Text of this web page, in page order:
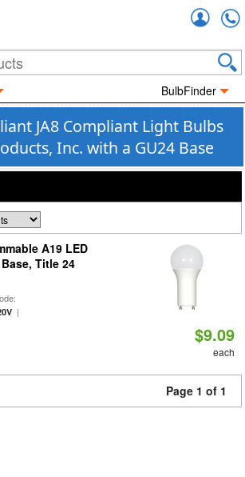
BulbFinder
JA8 Compliant Light Bulbs
Inc. with a GU24 Base
A19 LED
Title 24
|
$9.09
each
Page 1 of 1